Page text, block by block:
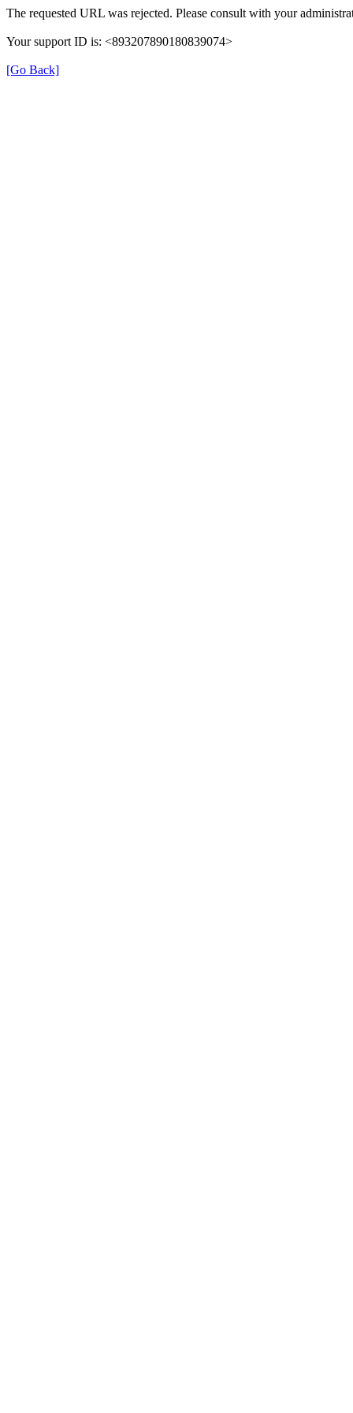
The requested URL was rejected. Please consult with your
Your support ID is: <893207890180839074>
[Go Back]